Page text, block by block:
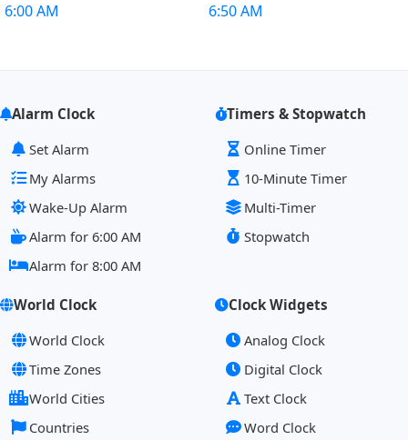
6:00 AM
6:50 AM
Alarm Clock
Set Alarm
My Alarms
Wake-Up Alarm
Alarm for 6:00 AM
Alarm for 8:00 AM
Timers & Stopwatch
Online Timer
10-Minute Timer
Multi-Timer
Stopwatch
World Clock
World Clock
Time Zones
World Cities
Countries
Clock Widgets
Analog Clock
Digital Clock
Text Clock
Word Clock